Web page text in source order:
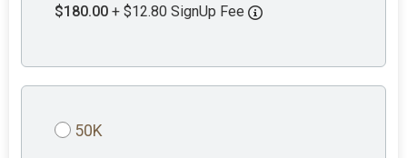
$180.00 + $12.80 SignUp Fee
50K